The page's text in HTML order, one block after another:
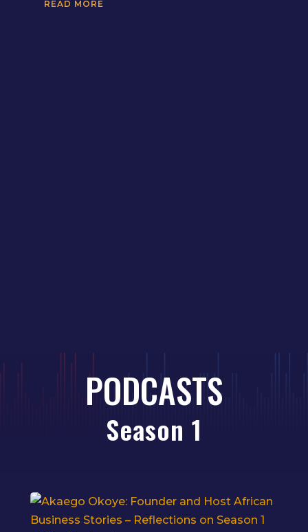
READ MORE
PODCASTS
Season 1